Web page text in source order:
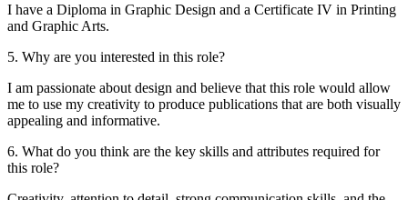
I have a Diploma in Graphic Design and a Certificate IV in Printing
and Graphic Arts.
5. Why are you interested in this role?
I am passionate about design and believe that this role would allow
me to use my creativity to produce publications that are both visually
appealing and informative.
6. What do you think are the key skills and attributes required for
this role?